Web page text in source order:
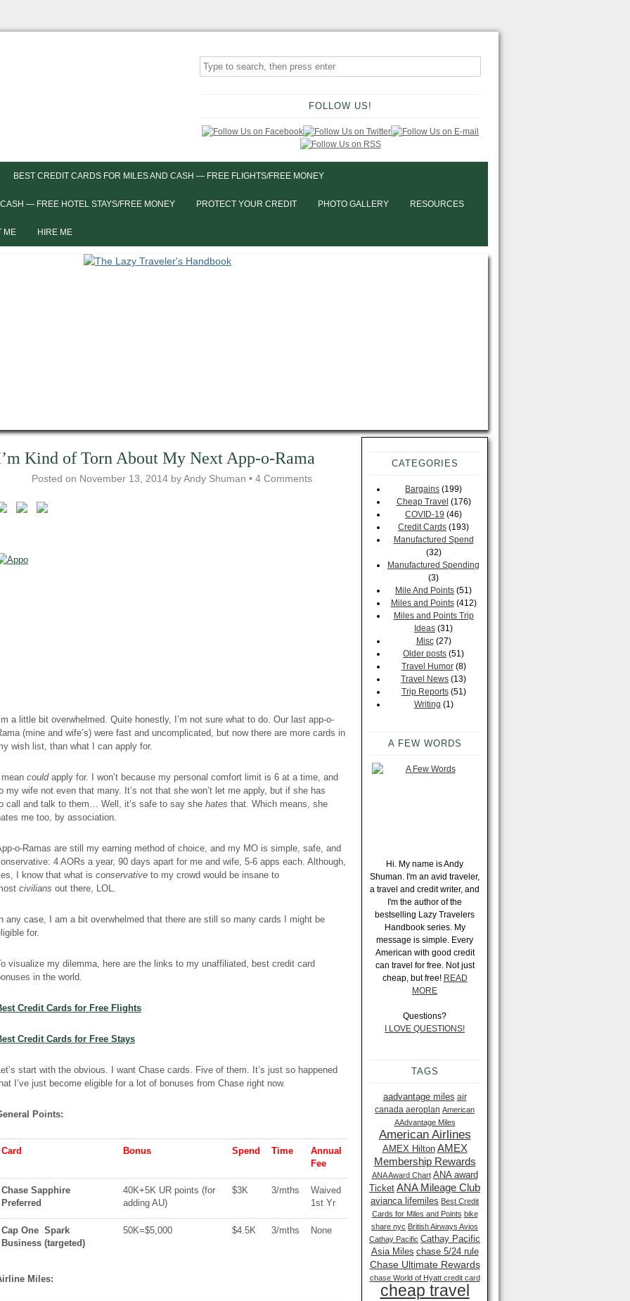
FOLLOW US!
BEST CREDIT CARDS FOR MILES AND CASH — FREE FLIGHTS/FREE MONEY
— FREE HOTEL STAYS/FREE MONEY PROTECT YOUR CREDIT PHOTO GALLERY RESOURCES
ME HIRE ME
Kind of Torn About My Next App-o-Rama
Posted on November 13, 2014byAndy Shuman • 4 Comments
a little bit overwhelmed. Quite honestly, I’m not sure what to do. Our last app-o-
(mine and wife’s) were fast and uncomplicated, but now there are more cards in
wish list, than what I can apply for.
could apply for. I won’t because my personal comfort limit is 6 at a time, and
my wife not even that many. It’s not that she won’t let me apply, but if she has
call and talk to them… Well, it’s safe to say she hates that. Which means, she
me too, by association.
o-Ramas are still my earning method of choice, and my MO is simple, safe, and
4 AORs a year, 90 days apart for me and wife, 5-6 apps each. Although,
I know that what is conservative to my crowd would be insane to
civilians out there, LOL.
any case, I am a bit overwhelmed that there are still so many cards I might be
for.
visualize my dilemma, here are the links to my unaffiliated, best credit card
in the world.
Credit Cards for Free Flights
Credit Cards for Free Stays
start with the obvious. I want Chase cards. Five of them. It’s just so happened
I’ve just become eligible for a lot of bonuses from Chase right now.
Points:
Card Bonus Spend Time
Annual
Fee
Chase Sapphire
Preferred
40K+5K UR points (for
adding AU)
$3K 3/mths
Waived
1st Yr
Cap One Spark
Business (targeted)
50K=$5,000 $4.5K 3/mths None
Miles:
CATEGORIES
Bargains (199)
Cheap Travel (176)
COVID-19 (46)
Credit Cards (193)
Manufactured Spend
(32)
Manufactured Spending
(3)
Mile And Points (51)
Miles and Points(412)
Miles and Points Trip
Ideas (31)
Misc(27)
Older posts (51)
Travel Humor(8)
Travel News (13)
Trip Reports(51)
Writing (1)
A FEW WORDS
Hi. My name is Andy
Shuman. I'm an avid traveler,
a travel and credit writer, and
I'm the author of the
bestselling Lazy Travelers
Handbook series. My
message is simple. Every
American with good credit
can travel for free. Not just
cheap, but free! READ
MORE
Questions?
I LOVE QUESTIONS!
TAGS
aadvantage miles air
canada aeroplan American
AAdvantage Miles
American Airlines
AMEX Hilton AMEX
Membership Rewards
ANA Award Chart ANA award
Ticket ANA Mileage Club
avianca lifemiles Best Credit
Cards for Miles and Points bike
share nyc British Airways Avios
Cathay Pacific Cathay Pacific
Asia Miles chase 5/24 rule
Chase Ultimate Rewards
chase World of Hyatt credit card
cheap travel